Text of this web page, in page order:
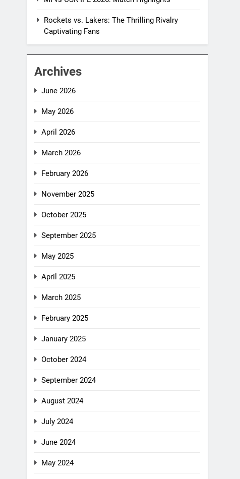
Rockets vs. Lakers: The Thrilling Rivalry
Captivating Fans
Archives
June 2026
May 2026
April 2026
March 2026
February 2026
November 2025
October 2025
September 2025
May 2025
April 2025
March 2025
February 2025
January 2025
October 2024
September 2024
August 2024
July 2024
June 2024
May 2024